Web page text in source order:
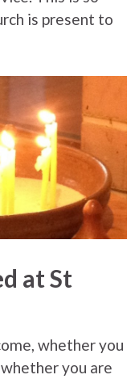
is present to
at St
whether you
you are